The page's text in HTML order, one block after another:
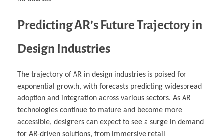
Predicting AR’s Future Trajectory in
Design Industries
The trajectory of AR in design industries is poised for
exponential growth, with forecasts predicting widespread
adoption and integration across various sectors. As AR
technologies continue to mature and become more
accessible, designers can expect to see a surge in demand
for AR-driven solutions, from immersive retail